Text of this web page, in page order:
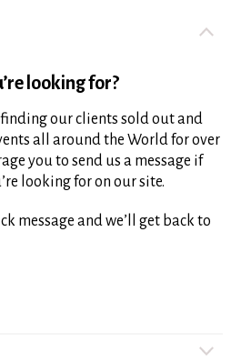
looking for?
finding our clients sold out and
all around the World for over
you to send us a message if
looking for on our site.
message and we’ll get back to